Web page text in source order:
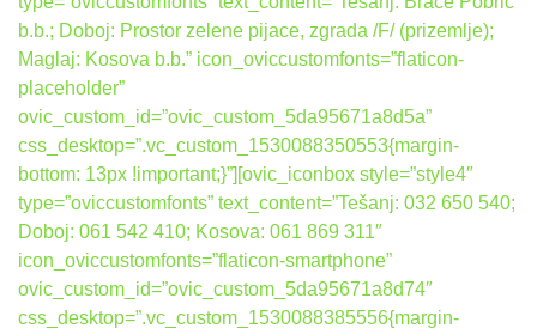
b.b.; Doboj: Prostor zelene pijace, zgrada /F/ (prizemlje);
Maglaj: Kosova b.b.” icon_oviccustomfonts=”flaticon-
placeholder”
ovic_custom_id=”ovic_custom_5da95671a8d5a”
css_desktop=”.vc_custom_1530088350553{margin-
bottom: 13px !important;}”][ovic_iconbox style=”style4″
type=”oviccustomfonts” text_content=”Tešanj: 032 650 540;
Doboj: 061 542 410; Kosova: 061 869 311″
icon_oviccustomfonts=”flaticon-smartphone”
ovic_custom_id=”ovic_custom_5da95671a8d74″
css_desktop=”.vc_custom_1530088385556{margin-